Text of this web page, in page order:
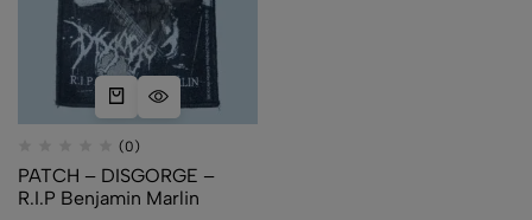
(0)
PATCH – DISGORGE –
R.I.P Benjamin Marlin